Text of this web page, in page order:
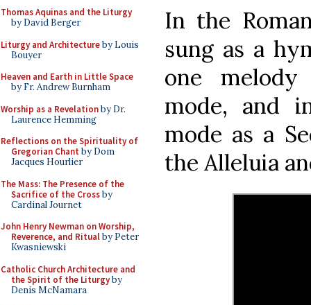
Thomas Aquinas and the Liturgy
by David Berger
Liturgy and Architectureby Louis
Bouyer
Heaven and Earth in Little Space
by Fr. Andrew Burnham
Worship as a Revelationby Dr.
Laurence Hemming
Reflections on the Spirituality of
Gregorian Chant by Dom
Jacques Hourlier
The Mass: The Presence of the
Sacrifice of the Crossby
Cardinal Journet
John Henry Newman on Worship,
Reverence, and Ritualby Peter
Kwasniewski
Catholic Church Architecture and
the Spirit of the Liturgyby
Denis McNamara
In the
sung as a
one
mode, and
mode as a
the Alleluia